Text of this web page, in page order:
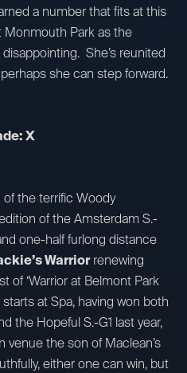
a number that fits at this
Monmouth Park as the
She’s reunited
she can step forward.
X
the terrific Woody
of the Amsterdam S.-
one-half furlong distance
Warriorrenewing
of ‘Warrior at Belmont Park
at Spa, having won both
the Hopeful S.-G1 last year,
the son of Maclean’s
either one can win, but